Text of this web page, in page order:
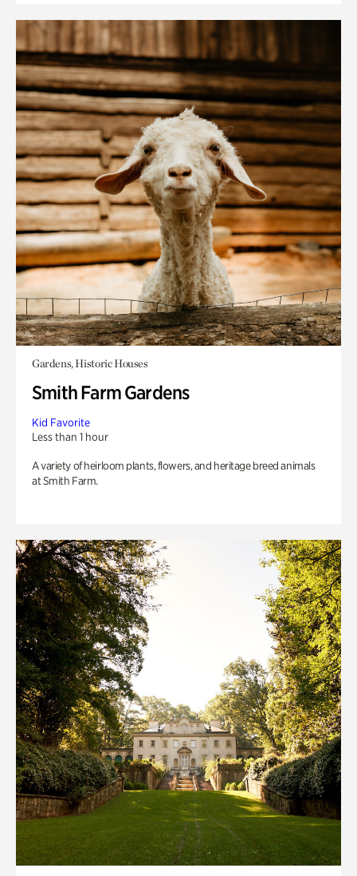
Gardens, Historic Houses
Smith Farm Gardens
Kid Favorite
Less than 1 hour
A variety of heirloom plants, flowers, and heritage breed animals
at Smith Farm.